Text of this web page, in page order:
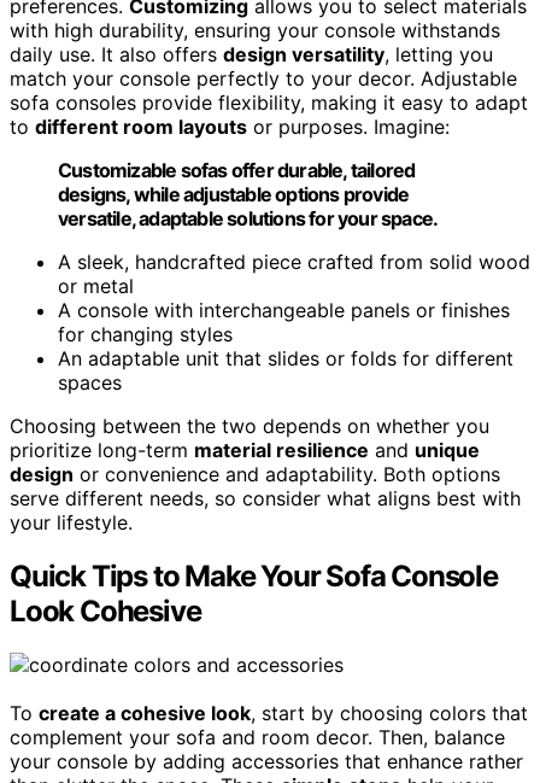
preferences. Customizing allows you to select materials
with high durability, ensuring your console withstands
daily use. It also offers design versatility, letting you
match your console perfectly to your decor. Adjustable
sofa consoles provide flexibility, making it easy to adapt
to different room layouts or purposes. Imagine:
Customizable sofas offer durable, tailored
designs, while adjustable options provide
versatile, adaptable solutions for your space.
A sleek, handcrafted piece crafted from solid wood
or metal
A console with interchangeable panels or finishes
for changing styles
An adaptable unit that slides or folds for different
spaces
Choosing between the two depends on whether you
prioritize long-term material resilience and unique
design or convenience and adaptability. Both options
serve different needs, so consider what aligns best with
your lifestyle.
Quick Tips to Make Your Sofa Console
Look Cohesive
To create a cohesive look, start by choosing colors that
complement your sofa and room decor. Then, balance
your console by adding accessories that enhance rather